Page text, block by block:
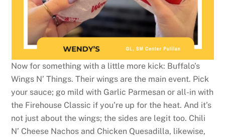
Now for something with a little more kick: Buffalo’s
Wings N’ Things. Their wings are the main event. Pick
your sauce; go mild with Garlic Parmesan or all-in with
the Firehouse Classic if you’re up for the heat. And it’s
not just about the wings; the sides are legit too. Chili
N’ Cheese Nachos and Chicken Quesadilla, likewise,